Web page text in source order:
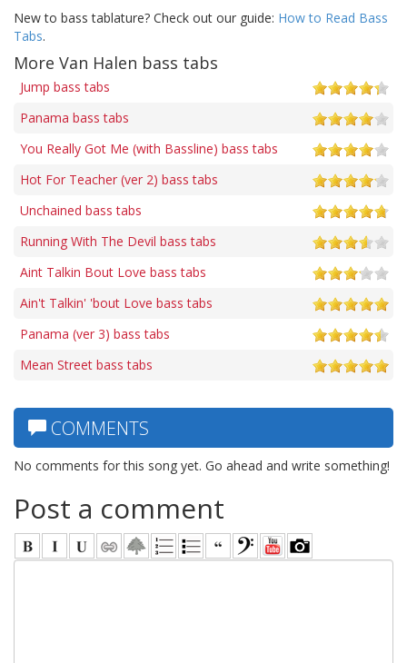
New to bass tablature? Check out our guide: How to Read Bass
Tabs.
More Van Halen bass tabs
Jump bass tabs
Panama bass tabs
You Really Got Me (with Bassline) bass tabs
Hot For Teacher (ver 2) bass tabs
Unchained bass tabs
Running With The Devil bass tabs
Aint Talkin Bout Love bass tabs
Ain't Talkin' 'bout Love bass tabs
Panama (ver 3) bass tabs
Mean Street bass tabs
COMMENTS
No comments for this song yet. Go ahead and write something!
Post a comment